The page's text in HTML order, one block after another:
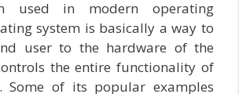
used in modern operating
system is basically a way to
user to the hardware of the
the entire functionality of
Some of its popular examples